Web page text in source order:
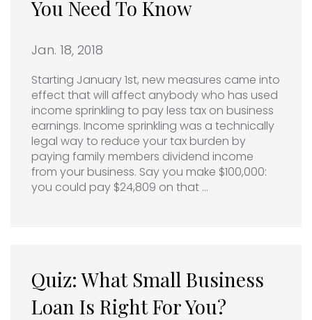
You Need To Know
Jan. 18, 2018
Starting January 1st, new measures came into
effect that will affect anybody who has used
income sprinkling to pay less tax on business
earnings. Income sprinkling was a technically
legal way to reduce your tax burden by
paying family members dividend income
from your business. Say you make $100,000:
you could pay $24,809 on that …
Quiz: What Small Business
Loan Is Right For You?